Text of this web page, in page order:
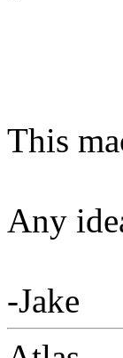
This
Any
-Jake